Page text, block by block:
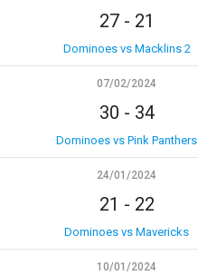
27- 21
Dominoes vs Macklins 2
07/02/2024
30 - 34
Dominoes vs Pink Panthers
24/01/2024
21 - 22
Dominoes vs Mavericks
10/01/2024